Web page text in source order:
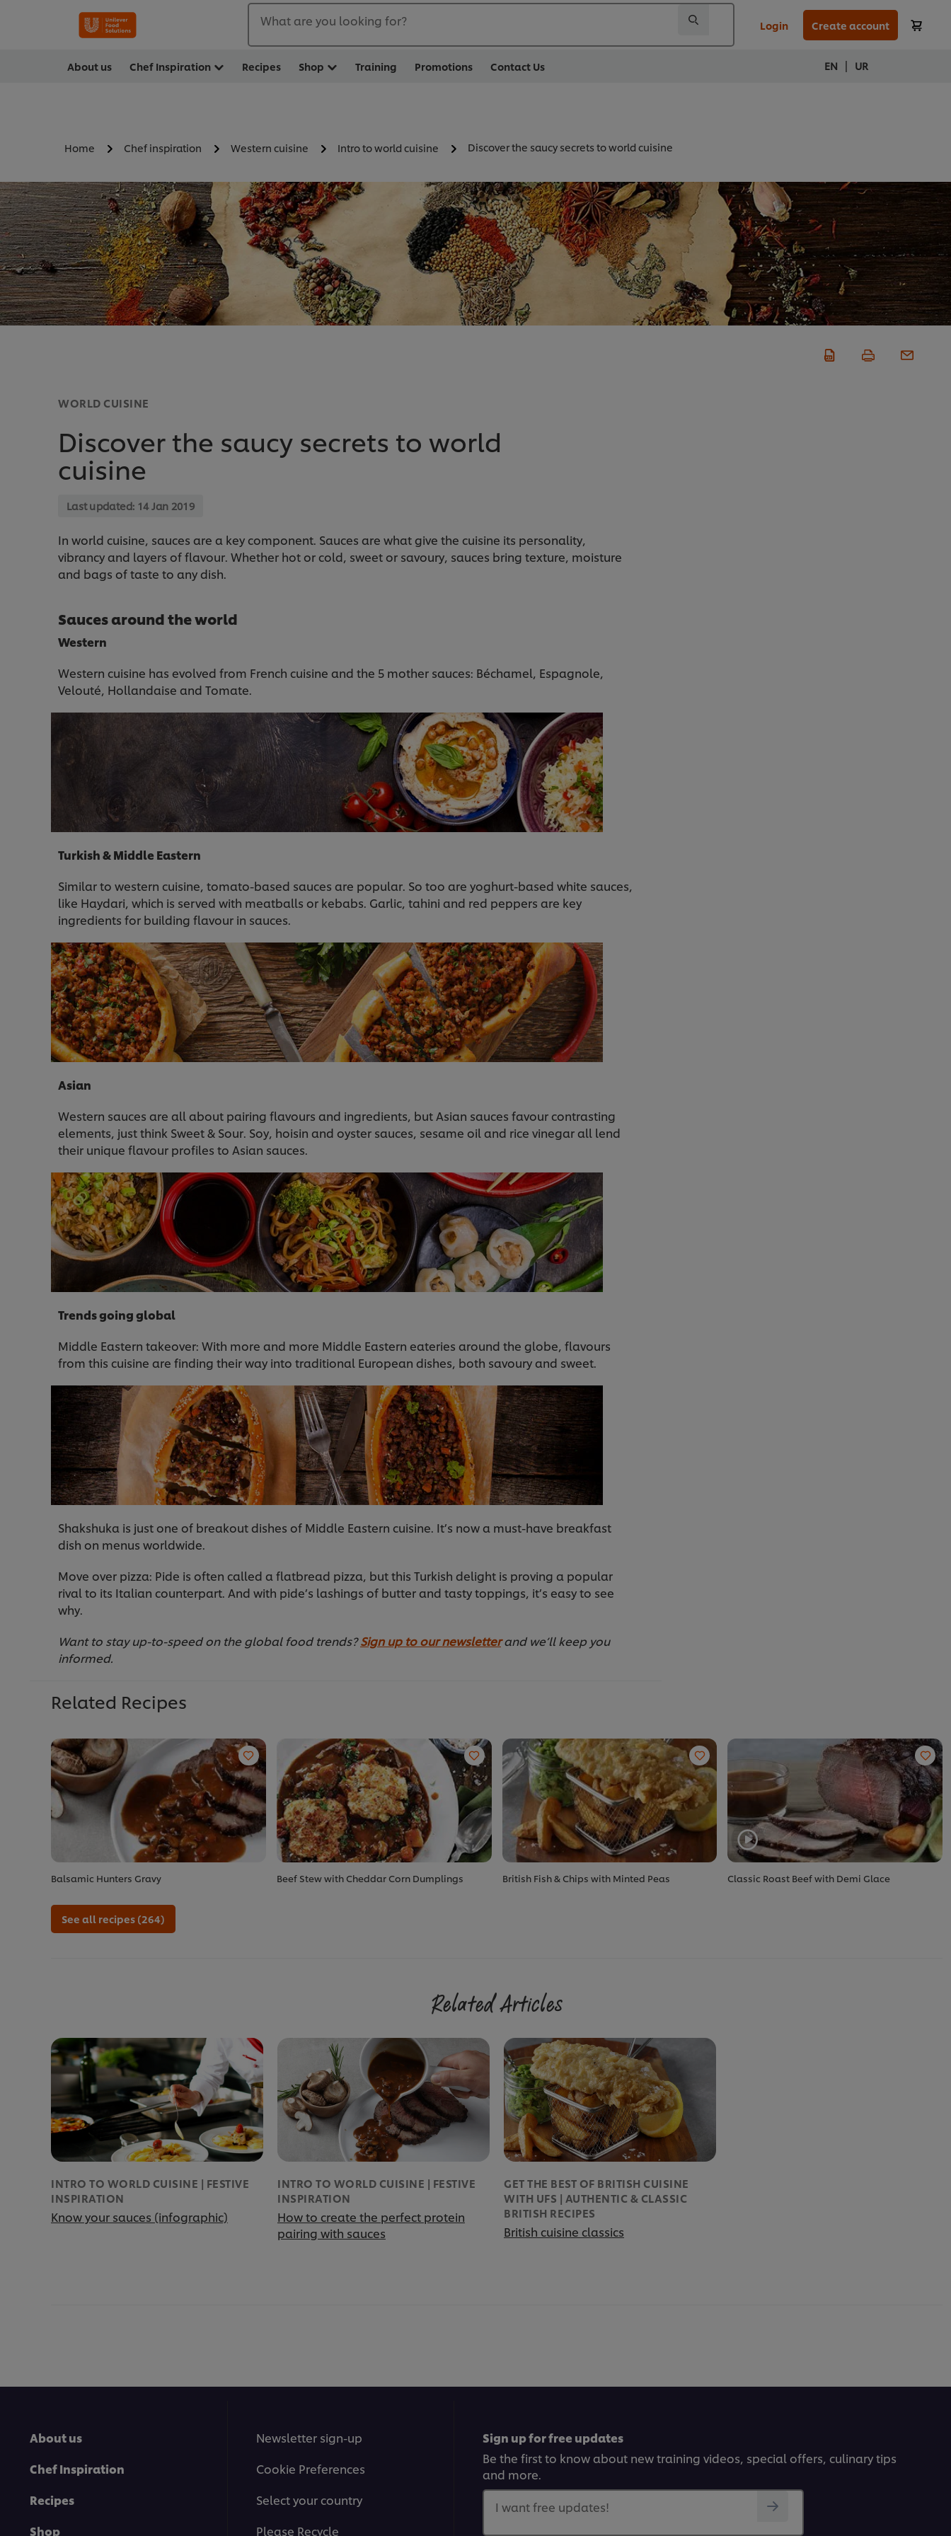
What are you looking for? Login Create account
About us Chef Inspiration Recipes Shop Training Promotions Contact Us EN | UR
Home Chef inspiration Western cuisine Intro to world cuisine Discover the saucy secrets to world cuisine
WORLD CUISINE
Discover the saucy secrets to world
cuisine
Last updated: 14 Jan 2019
In world cuisine, sauces are a key component. Sauces are what give the cuisine its personality,
vibrancy and layers of flavour. Whether hot or cold, sweet or savoury, sauces bring texture, moisture
and bags of taste to any dish.
Sauces around the world
Western
Western cuisine has evolved from French cuisine and the 5 mother sauces: Béchamel, Espagnole,
Velouté, Hollandaise and Tomate.
Turkish & Middle Eastern
Similar to western cuisine, tomato-based sauces are popular. So too are yoghurt-based white sauces,
like Haydari, which is served with meatballs or kebabs. Garlic, tahini and red peppers are key
ingredients for building flavour in sauces.
Asian
Western sauces are all about pairing flavours and ingredients, but Asian sauces favour contrasting
elements, just think Sweet & Sour. Soy, hoisin and oyster sauces, sesame oil and rice vinegar all lend
their unique flavour profiles to Asian sauces.
Trends going global
Middle Eastern takeover: With more and more Middle Eastern eateries around the globe, flavours
from this cuisine are finding their way into traditional European dishes, both savoury and sweet.
Shakshuka is just one of breakout dishes of Middle Eastern cuisine. It’s now a must-have breakfast
dish on menus worldwide.
Move over pizza: Pide is often called a flatbread pizza, but this Turkish delight is proving a popular
rival to its Italian counterpart. And with pide’s lashings of butter and tasty toppings, it’s easy to see
why.
Want to stay up-to-speed on the global food trends?Sign up to our newsletterand we’ll keep you
informed.
Related Recipes
Balsamic Hunters Gravy Beef Stew with Cheddar Corn Dumplings British Fish & Chips with Minted Peas Classic Roast Beef with Demi Glace
See all recipes (264)
Related Articles
INTRO TO WORLD CUISINE | FESTIVE
INSPIRATION
Know your sauces (infographic)
INTRO TO WORLD CUISINE | FESTIVE
INSPIRATION
How to create the perfect protein
pairing with sauces
GET THE BEST OF BRITISH CUISINE
WITH UFS | AUTHENTIC & CLASSIC
BRITISH RECIPES
British cuisine classics
About us
Chef Inspiration
Recipes
Shop
Newsletter sign-up
Cookie Preferences
Select your country
Please Recycle
Sign up for free updates
Be the first to know about new training videos, special offers, culinary tips
and more.
I want free updates!